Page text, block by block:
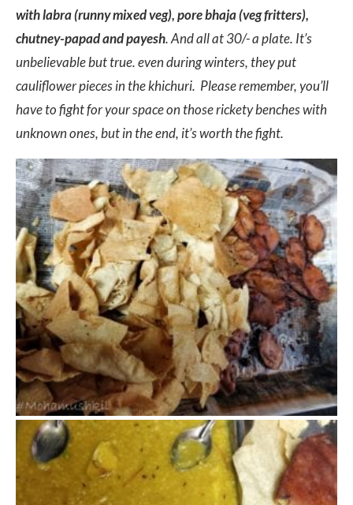
with labra (runny mixed veg), pore bhaja (veg fritters),
chutney-papad and payesh. And all at 30/- a plate. It’s
unbelievable but true. even during winters, they put
cauliflower pieces in the khichuri. Please remember, you’ll
have to fight for your space on those rickety benches with
unknown ones, but in the end, it’s worth the fight.